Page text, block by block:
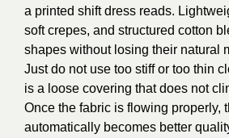
a printed shift dress reads.
soft crepes, and structured cotton
shapes without losing their natural
Just do not use too stiff or too thin
is a loose covering that does not
Once the fabric is flowing properly,
automatically becomes better